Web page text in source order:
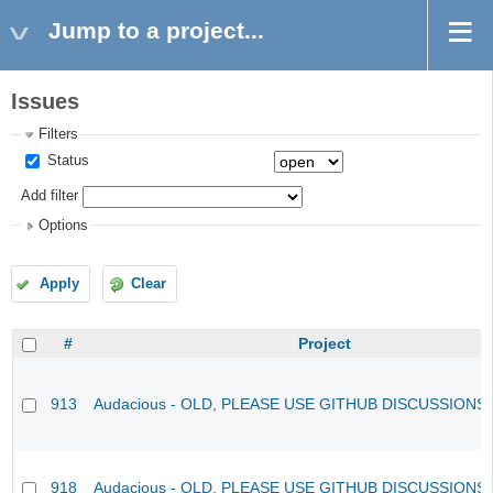
Jump to a project...
Issues
Filters
Status
Add filter
Options
Apply Clear
# Project
913 Audacious - OLD, PLEASE USE GITHUB
918 Audacious - OLD, PLEASE USE GITHUB